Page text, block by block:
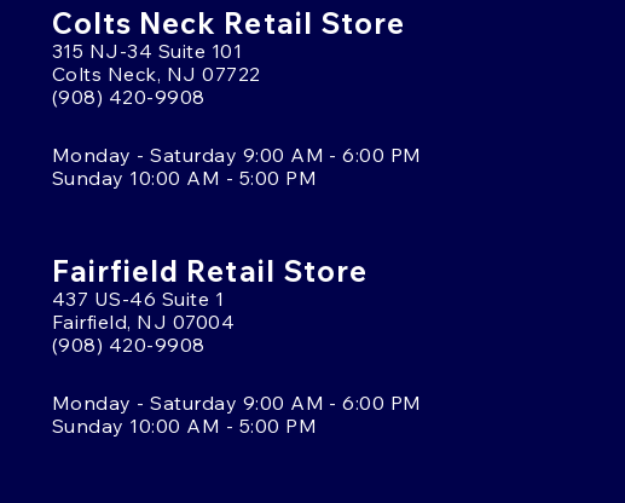
Colts Neck Retail Store
315 NJ-34 Suite 101
Colts Neck, NJ 07722
(908) 420-9908
Monday - Saturday 9:00 AM - 6:00 PM
Sunday 10:00 AM - 5:00 PM
Fairfield Retail Store
437 US-46 Suite 1
Fairfield, NJ 07004
(908) 420-9908
Monday - Saturday 9:00 AM - 6:00 PM
Sunday 10:00 AM - 5:00 PM